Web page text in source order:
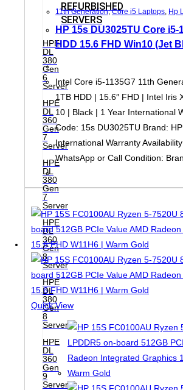
REFURBISHED
SERVERS
HPE
DL
380
Gen
6
Server
HPE
DL
360
Gen
7
Server
HPE
DL
380
Gen
7
Server
HPE
DL
360
Gen
8
Server
HPE
DL
380
Gen
8
Server
HPE
DL
360
Gen
9
Server
11th Generation,Core i5 Laptops, Hp
HP 15s DU3025TU Core i5-
HDD 15.6 FHD Win10 (Jet
Intel Core i5-1135G7 11th
1TB HDD | 15.6″ FHD | Intel Iris
10 | Black | 1 Year International
Code: 15s DU3025TU Brand:
International Warranty
WhatsApp or Call Condition:
Quick View